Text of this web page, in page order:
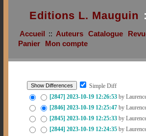
Editions L. Mauguin
Accueil :: Auteurs Catalogue
Panier
Mon compte
Simple Diff
[2847] 2023-10-19 12:26:53by
[2846] 2023-10-19 12:25:47by
[2845] 2023-10-19 12:25:33by
[2844] 2023-10-19 12:24:35by